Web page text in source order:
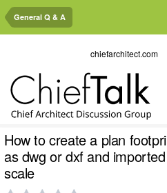
General Q & A
chiefarchitect.com
How to create a plan
as dwg or dxf and
scale